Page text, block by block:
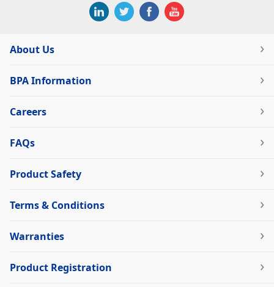
About Us
BPA Information
Careers
FAQs
Product Safety
Terms & Conditions
Warranties
Product Registration